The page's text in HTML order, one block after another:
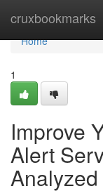
cruxbookmarks
Home
Home
1
Improve
Alert
Analyzed